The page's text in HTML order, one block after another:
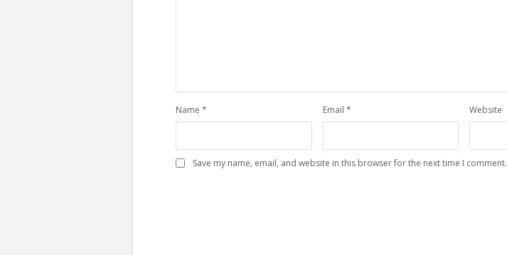
Name * Email * Website
Save my name, email, and website in this browser for the next time I comment.